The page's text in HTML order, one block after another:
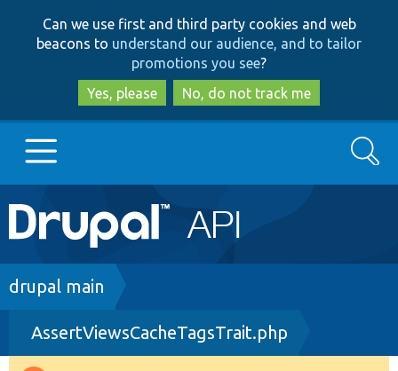
to
main
content
to
search
Can we use first and third party cookies and web
beacons to understand our audience, and to tailor
promotions you see?
Yes, please
No, do not track me
Main
navigation
Go to Drupal.org
Drupal 8+
Search
Breadcrumb
drupal main
AssertViewsCacheTagsTrait.php